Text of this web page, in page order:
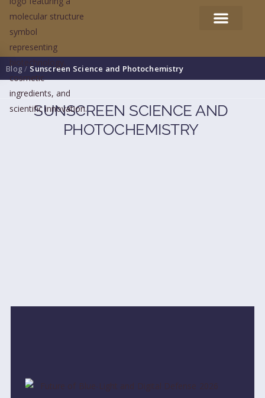
Blog / Sunscreen Science and Photochemistry
SUNSCREEN SCIENCE AND
PHOTOCHEMISTRY